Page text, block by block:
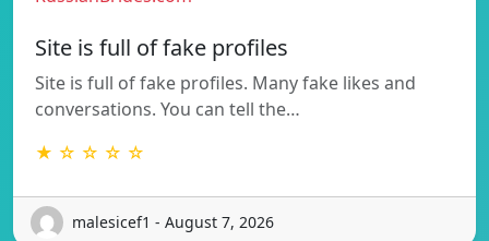
Site is full of fake profiles
Site is full of fake profiles. Many fake likes and
conversations. You can tell the…
★ ☆ ☆ ☆ ☆
malesicef1 - August 7, 2026